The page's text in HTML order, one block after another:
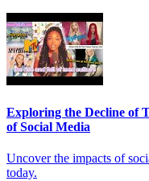
Exploring the Decline of
of Social Media
Uncover the impacts of
today.